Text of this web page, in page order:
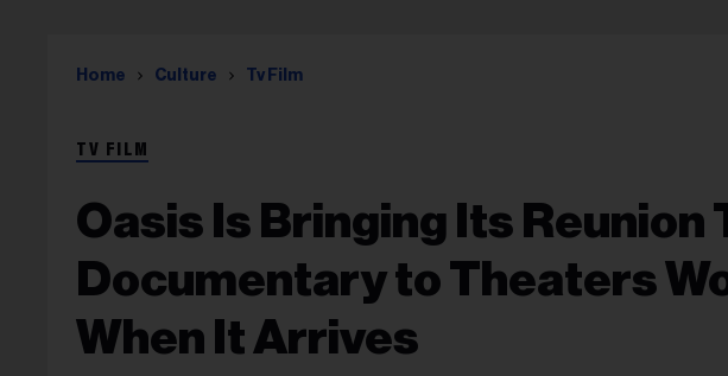
Home Culture Tv Film
TV FILM
Oasis Is Bringing Its Reunion
Documentary to Theaters
When It Arrives